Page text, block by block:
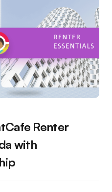
Renter
with